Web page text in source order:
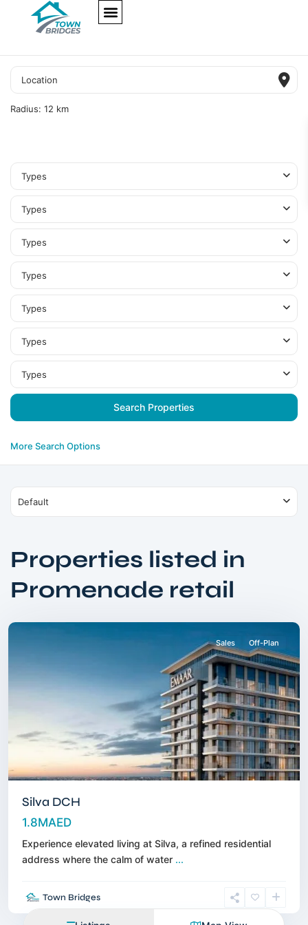
Radius: 12 km
Types
Types
Types
Types
Types
Types
Types
More Search Options
Default
Properties listed in
Promenade retail
Dubai
Harbour ,
Sales Off-Plan
Silva DCH
1.8MAED
Experience elevated living at Silva, a refined residential
address where the calm of water ...
Town Bridges